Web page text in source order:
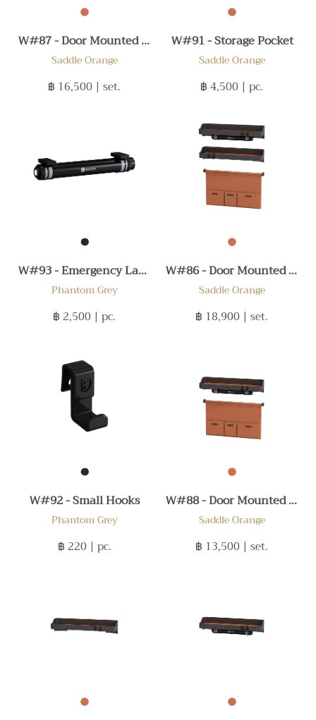
W#87 - Door Mounted Set B
Saddle Orange
฿ 16,500 | set.
W#91 - Storage Pocket
Saddle Orange
฿ 4,500 | pc.
W#93 - Emergency Lamp
Phantom Grey
฿ 2,500 | pc.
W#86 - Door Mounted Set A
Saddle Orange
฿ 18,900 | set.
W#92 - Small Hooks
Phantom Grey
฿ 220 | pc.
W#88 - Door Mounted Set C
Saddle Orange
฿ 13,500 | set.